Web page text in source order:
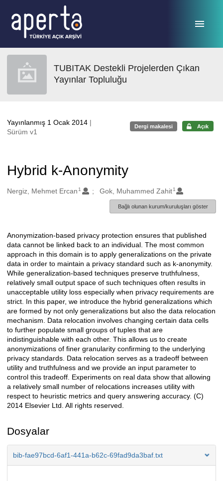
TUBITAK Destekli Projelerden Çıkan
Yayınlar Topluluğu
Yayınlanmış 1 Ocak 2014 |
Sürüm v1
Dergi makalesi Açık
Hybrid k-Anonymity
Oluşturanlar
Nergiz, Mehmet Ercan 1 Gok, Muhammed Zahit 1
Bağlı olunan kurum/kuruluşları göster
Açıklama
Anonymization-based privacy protection ensures that published
data cannot be linked back to an individual. The most common
approach in this domain is to apply generalizations on the private
data in order to maintain a privacy standard such as k-anonymity.
While generalization-based techniques preserve truthfulness,
relatively small output space of such techniques often results in
unacceptable utility loss especially when privacy requirements are
strict. In this paper, we introduce the hybrid generalizations which
are formed by not only generalizations but also the data relocation
mechanism. Data relocation involves changing certain data cells
to further populate small groups of tuples that are
indistinguishable with each other. This allows us to create
anonymizations of finer granularity confirming to the underlying
privacy standards. Data relocation serves as a tradeoff between
utility and truthfulness and we provide an input parameter to
control this tradeoff. Experiments on real data show that allowing
a relatively small number of relocations increases utility with
respect to heuristic metrics and query answering accuracy. (C)
2014 Elsevier Ltd. All rights reserved.
Dosyalar
bib-fae97bcd-6af1-441a-b62c-69fad9da3baf.txt